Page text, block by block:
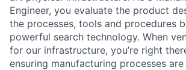
Engineer, you evaluate the product
the processes, tools and procedures
powerful search technology. When
for our infrastructure, you’re right
ensuring manufacturing processes